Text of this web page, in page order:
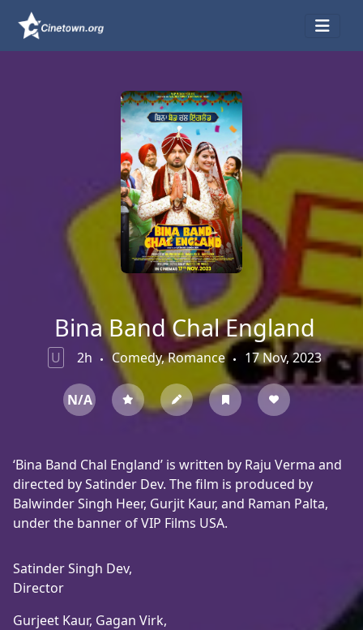
Bina Band Chal England
U 2h Comedy, Romance 17 Nov, 2023
N/A
‘Bina Band Chal England’ is written by Raju Verma and
directed by Satinder Dev. The film is produced by
Balwinder Singh Heer, Gurjit Kaur, and Raman Palta,
under the banner of VIP Films USA.
Satinder Singh Dev,
Director
Gurjeet Kaur, Gagan Virk,